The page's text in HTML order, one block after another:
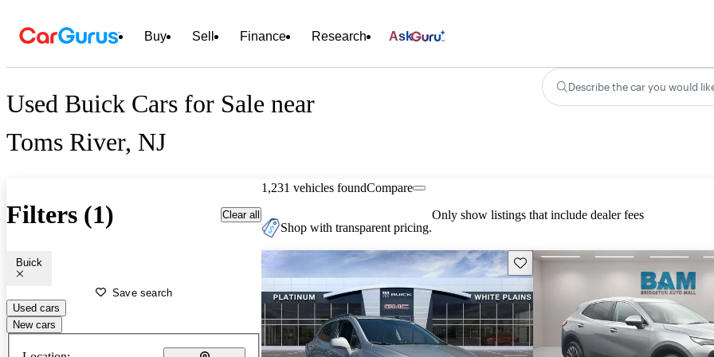
Buy Sell Finance Research Ask
Used Buick Cars for Sale near
Toms River, NJ
Describe the car you would
Filters (1) Clear all
Buick
Save search
Used cars
New cars
1,231 vehicles foundCompare
Shop with transparent pricing.
Only show listings that include dealer fees
Save this listing